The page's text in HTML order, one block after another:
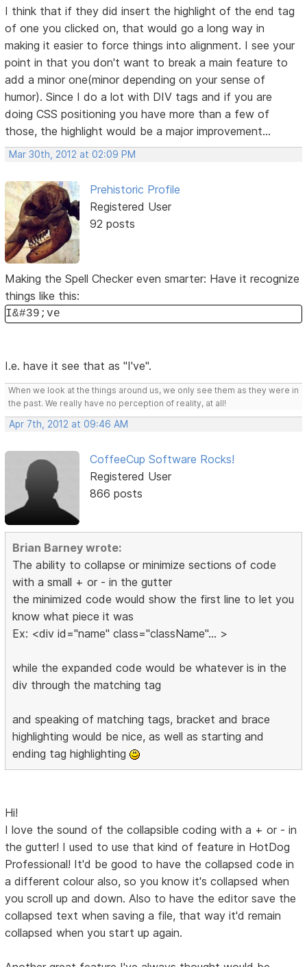
I think that if they did insert the highlight of the end tag
of one you clicked on, that would go a long way in
making it easier to force things into alignment. I see your
point in that you don't want to break a main feature to
add a minor one(minor depending on your sense of
humor). Since I do a lot with DIV tags and if you are
doing CSS positioning you have more than a few of
those, the highlight would be a major improvement...
Mar 30th, 2012 at 02:09 PM
Prehistoric Profile
Registered User
92 posts
Making the Spell Checker even smarter: Have it recognize
things like this:
I&#39;ve
I.e. have it see that as "I've".
When we look at the things around us, we only see them as they were in
the past. We really have no perception of reality, at all!
Apr 7th, 2012 at 09:46 AM
CoffeeCup Software Rocks!
Registered User
866 posts
Brian Barney wrote:
The ability to collapse or minimize sections of code
with a small + or - in the gutter
the minimized code would show the first line to let you
know what piece it was
Ex: <div id="name" class="className"... >
while the expanded code would be whatever is in the
div through the matching tag
and speaking of matching tags, bracket and brace
highlighting would be nice, as well as starting and
ending tag highlighting
Hi!
I love the sound of the collapsible coding with a + or - in
the gutter! I used to use that kind of feature in HotDog
Professional! It'd be good to have the collapsed code in
a different colour also, so you know it's collapsed when
you scroll up and down. Also to have the editor save the
collapsed text when saving a file, that way it'd remain
collapsed when you start up again.